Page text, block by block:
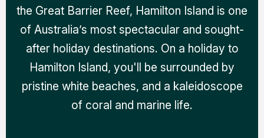
the Great Barrier Reef, Hamilton Island is one
of Australia’s most spectacular and sought-
after holiday destinations. On a holiday to
Hamilton Island, you'll be surrounded by
pristine white beaches, and a kaleidoscope
of coral and marine life.